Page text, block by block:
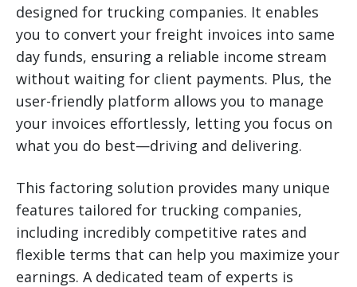
designed for trucking companies. It enables
you to convert your freight invoices into same
day funds, ensuring a reliable income stream
without waiting for client payments. Plus, the
user-friendly platform allows you to manage
your invoices effortlessly, letting you focus on
what you do best—driving and delivering.
This factoring solution provides many unique
features tailored for trucking companies,
including incredibly competitive rates and
flexible terms that can help you maximize your
earnings. A dedicated team of experts is